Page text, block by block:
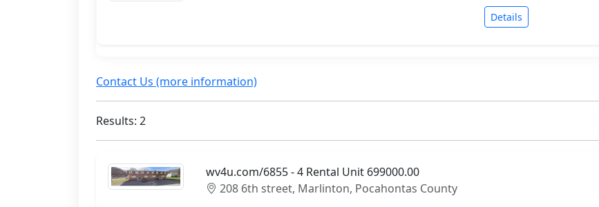
Details
Contact Us (more information)
Results: 2
wv4u.com/6855 - 4 Rental Unit 699000.00
208 6th street, Marlinton, Pocahontas County